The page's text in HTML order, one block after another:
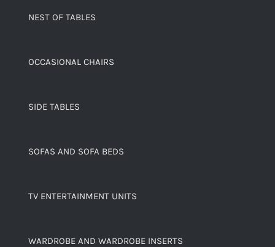
NEST OF TABLES
OCCASIONAL CHAIRS
SIDE TABLES
SOFAS AND SOFA BEDS
TV ENTERTAINMENT UNITS
WARDROBE AND WARDROBE INSERTS